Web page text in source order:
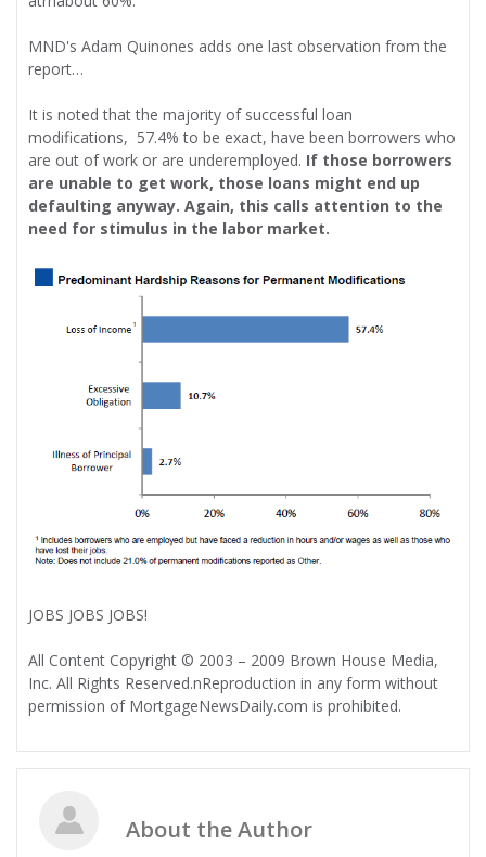
MND's Adam Quinones adds one last observation from the
report…
It is noted that the majority of successful loan
modifications, 57.4% to be exact, have been borrowers who
are out of work or are underemployed. If those borrowers
are unable to get work, those loans might end up
defaulting anyway. Again, this calls attention to the
need for stimulus in the labor market.
JOBS JOBS JOBS!
All Content Copyright © 2003 – 2009 Brown House Media,
Inc. All Rights Reserved.nReproduction in any form without
permission of MortgageNewsDaily.com is prohibited.
About the Author